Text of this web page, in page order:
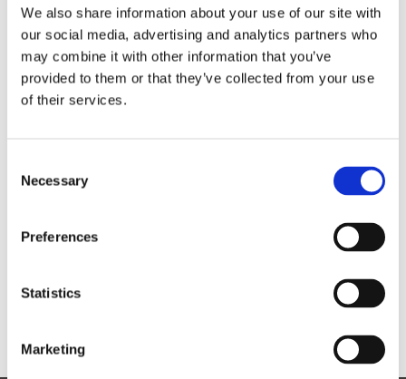
We also share information about your use of our site with
our social media, advertising and analytics partners who
may combine it with other information that you’ve
provided to them or that they’ve collected from your use
of their services.
Selection
Necessary
Preferences
Statistics
Marketing
Nautical traffic managementOnderzoek: 2015-2019
Research: 2015-2019 The use of new nautical
traffic models can improve the smooth and safe
handling of shipping in the port of Rotterdam. ;